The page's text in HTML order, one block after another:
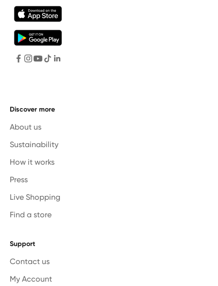
Discover more
About us
Sustainability
How it works
Press
Live Shopping
Find a store
Support
Contact us
My Account